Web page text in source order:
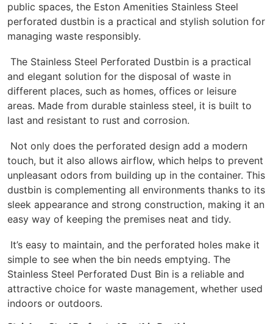
public spaces, the Eston Amenities Stainless Steel
perforated dustbin is a practical and stylish solution for
managing waste responsibly.
The Stainless Steel Perforated Dustbin is a practical
and elegant solution for the disposal of waste in
different places, such as homes, offices or leisure
areas. Made from durable stainless steel, it is built to
last and resistant to rust and corrosion.
Not only does the perforated design add a modern
touch, but it also allows airflow, which helps to prevent
unpleasant odors from building up in the container. This
dustbin is complementing all environments thanks to its
sleek appearance and strong construction, making it an
easy way of keeping the premises neat and tidy.
It’s easy to maintain, and the perforated holes make it
simple to see when the bin needs emptying. The
Stainless Steel Perforated Dust Bin is a reliable and
attractive choice for waste management, whether used
indoors or outdoors.